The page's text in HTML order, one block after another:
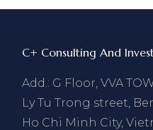
C+ Consulting And
Add.: G Floor, VVA
Ly Tu Trong street,
Ho Chi Minh City,